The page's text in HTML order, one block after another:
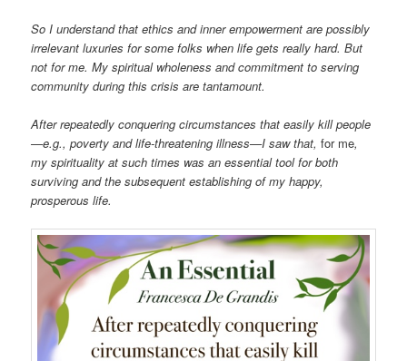
So I understand that ethics and inner empowerment are possibly
irrelevant luxuries for some folks when life gets really hard. But
not for me. My spiritual wholeness and commitment to serving
community during this crisis are tantamount.
After repeatedly conquering circumstances that easily kill people
—e.g., poverty and life-threatening illness—I saw that,for me,
my spirituality at such times was an essential tool for both
surviving and the subsequent establishing of my happy,
prosperous life.